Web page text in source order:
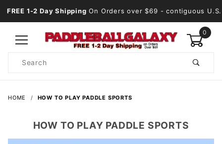
FREE 1-2 Day Shipping On Orders over $69 - contiguous U.S.
0
Search
HOME HOW TO PLAY PADDLE SPORTS
HOW TO PLAY PADDLE SPORTS